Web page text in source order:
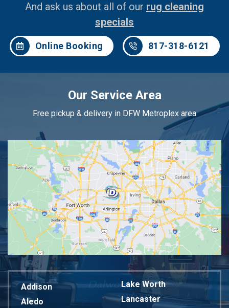
And ask us about all of our rug cleaning
specials
Online Booking 817-318-6121
Our Service Area
Free pickup & delivery in DFW Metroplex area
Addison
Aledo
Lake Worth
Lancaster